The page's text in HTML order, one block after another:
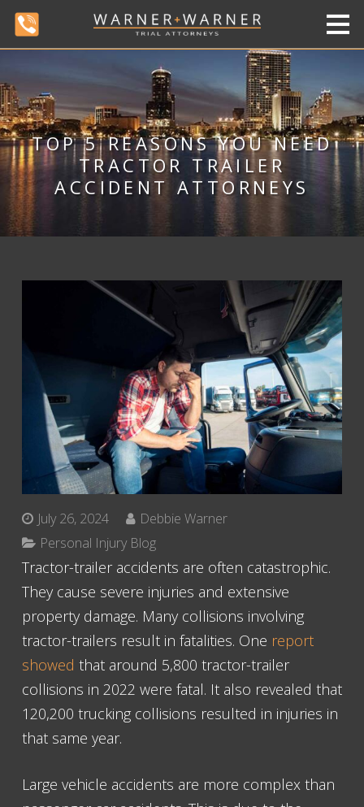
TOP 5 REASONS YOU NEED
TRACTOR TRAILER
ACCIDENT ATTORNEYS
July 26, 2024
Debbie Warner
Personal Injury Blog
Tractor-trailer accidents are often catastrophic.
They cause severe injuries and extensive
property damage. Many collisions involving
tractor-trailers result in fatalities. One report
showed that around 5,800 tractor-trailer
collisions in 2022 were fatal. It also revealed that
120,200 trucking collisions resulted in injuries in
that same year.
Large vehicle accidents are more complex than